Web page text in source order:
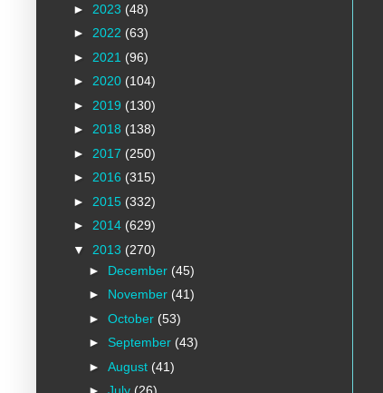
► 2023 (48)
► 2022 (63)
► 2021 (96)
► 2020 (104)
► 2019 (130)
► 2018 (138)
► 2017 (250)
► 2016 (315)
► 2015 (332)
► 2014 (629)
▼ 2013 (270)
► December (45)
► November (41)
► October (53)
► September (43)
► August (41)